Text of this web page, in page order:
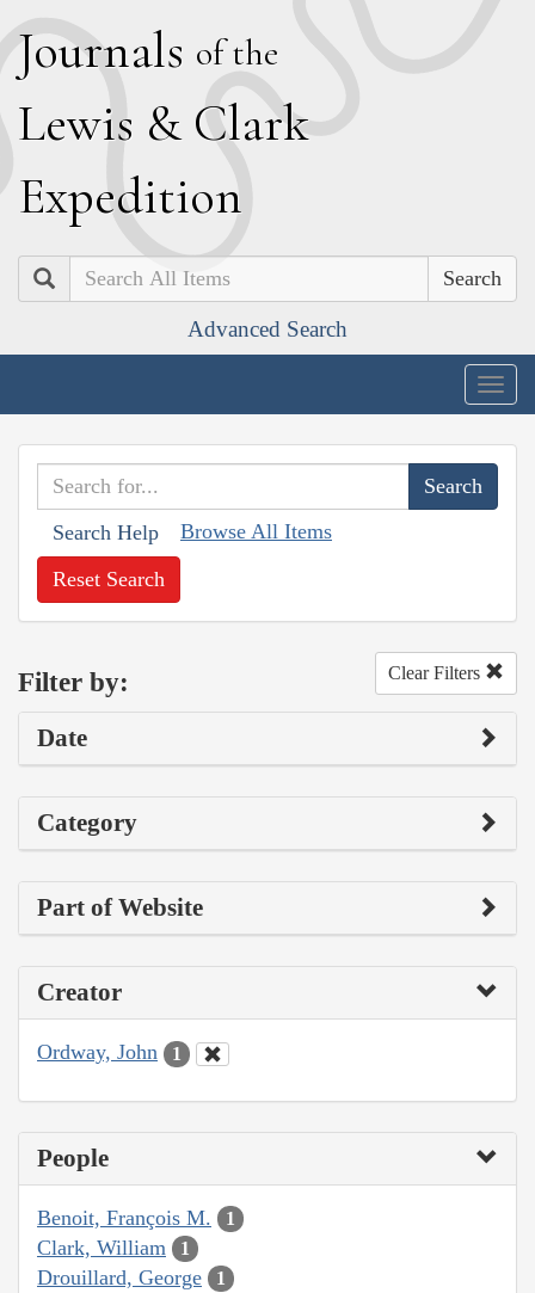
Journals of the
Lewis & Clark
Expedition
Search
Advanced Search
Search Help Browse All Items
Reset Search
Filter by: Clear Filters
Date
Category
Part of Website
Creator
Ordway, John 1
People
Benoit, François M. 1
Clark, William 1
Drouillard, George 1